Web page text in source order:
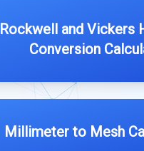
Rockwell and Vickers
Conversion
Millimeter to Mesh